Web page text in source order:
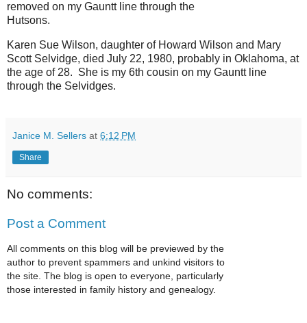
removed on my Gauntt line through the
Hutsons.
Karen Sue Wilson, daughter of Howard Wilson and Mary
Scott Selvidge, died July 22, 1980, probably in Oklahoma, at
the age of 28. She is my 6th cousin on my Gauntt line
through the Selvidges.
Janice M. Sellers at 6:12 PM
Share
No comments:
Post a Comment
All comments on this blog will be previewed by the
author to prevent spammers and unkind visitors to
the site. The blog is open to everyone, particularly
those interested in family history and genealogy.